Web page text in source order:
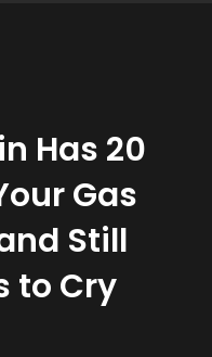
Has 20
Gas
Still
to Cry